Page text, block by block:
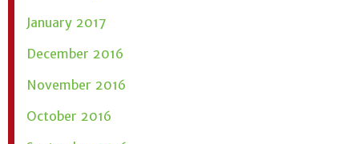
January 2017
December 2016
November 2016
October 2016